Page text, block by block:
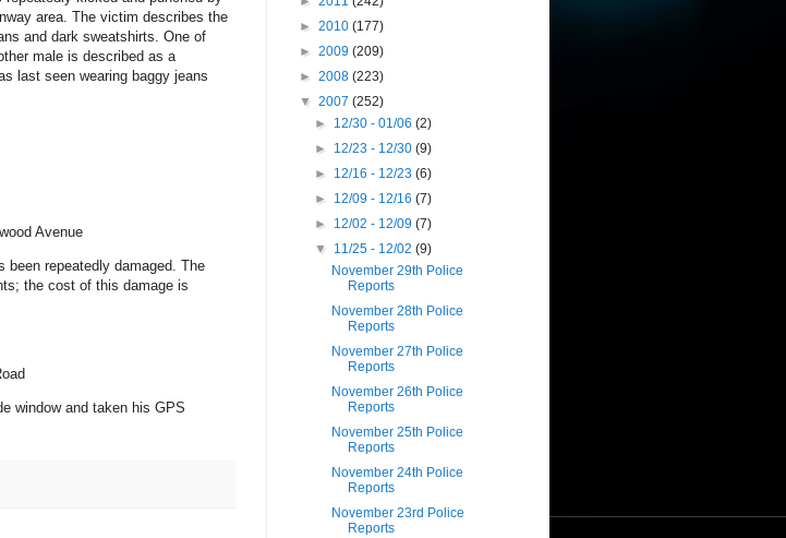
area. The victim describes the
and dark sweatshirts. One of
male is described as a
last seen wearing baggy jeans
Avenue
repeatedly damaged. The
the cost of this damage is
window and taken his GPS
► 2010 (177)
► 2009 (209)
► 2008 (223)
▼ 2007 (252)
► 12/30 - 01/06(2)
► 12/23 - 12/30(9)
► 12/16 - 12/23(6)
► 12/09 - 12/16(7)
► 12/02 - 12/09(7)
▼ 11/25 - 12/02(9)
November 29th Police
Reports
November 28th Police
Reports
November 27th Police
Reports
November 26th Police
Reports
November 25th Police
Reports
November 24th Police
Reports
November 23rd Police
Reports